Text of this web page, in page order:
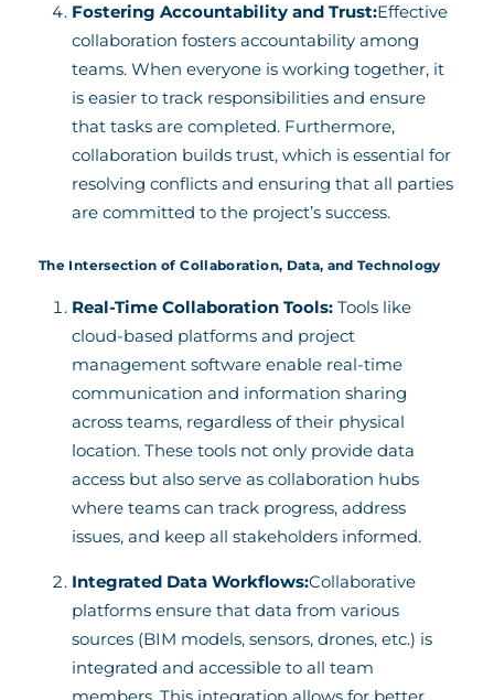
Fostering Accountability and Trust:Effective
collaboration fosters accountability among
teams. When everyone is working together, it
is easier to track responsibilities and ensure
that tasks are completed. Furthermore,
collaboration builds trust, which is essential for
resolving conflicts and ensuring that all parties
are committed to the project’s success.
The Intersection of Collaboration, Data, and Technology
Real-Time Collaboration Tools: Tools like
cloud-based platforms and project
management software enable real-time
communication and information sharing
across teams, regardless of their physical
location. These tools not only provide data
access but also serve as collaboration hubs
where teams can track progress, address
issues, and keep all stakeholders informed.
Integrated Data Workflows:Collaborative
platforms ensure that data from various
sources (BIM models, sensors, drones, etc.) is
integrated and accessible to all team